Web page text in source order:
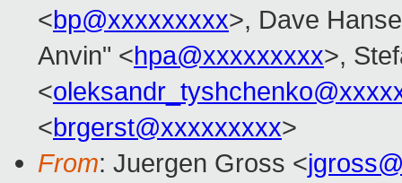
<bp@xxxxxxxxx>, Dave
Anvin" <hpa@xxxxxxxxx>,
<
<brgerst@xxxxxxxxx>
From: Juergen Gross <